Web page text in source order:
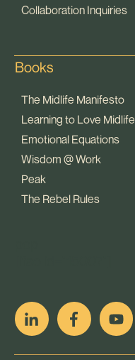
Collaboration Inquiries
Books
The Midlife Manifesto
Learning to Love Midlife
Emotional Equations
Wisdom @ Work
Peak
The Rebel Rules